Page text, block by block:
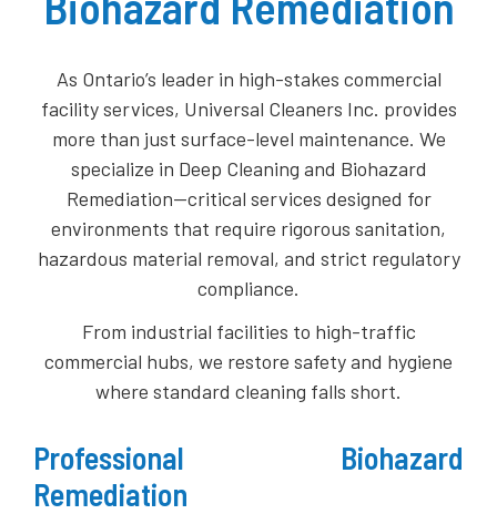
As Ontario’s leader in high-stakes commercial
facility services, Universal Cleaners Inc. provides
more than just surface-level maintenance. We
specialize in Deep Cleaning and Biohazard
Remediation—critical services designed for
environments that require rigorous sanitation,
hazardous material removal, and strict regulatory
compliance.
​From industrial facilities to high-traffic
commercial hubs, we restore safety and hygiene
where standard cleaning falls short.
Professional Biohazard
Remediation